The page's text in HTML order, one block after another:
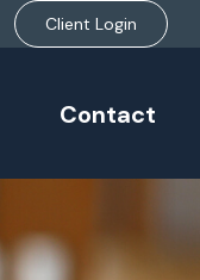
Client Login
Contact